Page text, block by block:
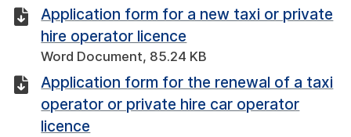
Application form for a new taxi or private
hire operator licence
Word Document, 85.24 KB
Application form for the renewal of a taxi
operator or private hire car operator
licence